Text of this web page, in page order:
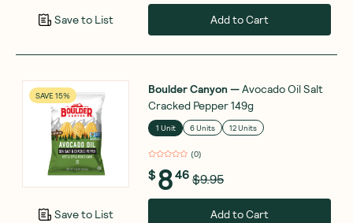
Save to List Add to Cart
SAVE 15%
Save to List
Boulder Canyon —Avocado Oil Salt
Cracked Pepper 149g
1 Unit 6 Units 12 Units
(0)
$846 $9.95
Add to Cart